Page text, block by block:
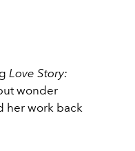
Love Story:
wonder
her work back